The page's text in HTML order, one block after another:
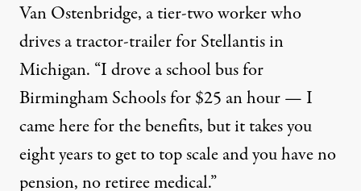
Van Ostenbridge, a tier-two worker who
drives a tractor-trailer for Stellantis in
Michigan. “I drove a school bus for
Birmingham Schools for $25 an hour — I
came here for the benefits, but it takes you
eight years to get to top scale and you have no
pension, no retiree medical.”